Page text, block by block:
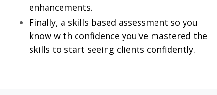
enhancements.
Finally, a skills based assessment so you
know with confidence you've mastered the
skills to start seeing clients confidently.